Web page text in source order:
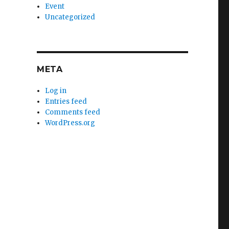
Event
Uncategorized
META
Log in
Entries feed
Comments feed
WordPress.org